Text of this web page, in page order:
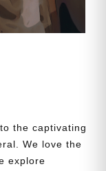
the captivating
We love the
explore